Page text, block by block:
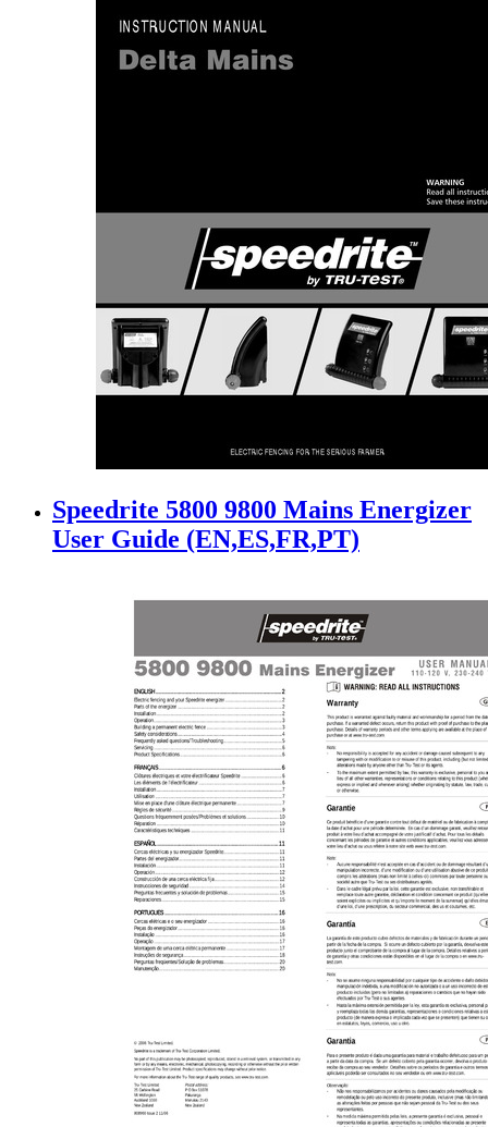
Speedrite 5800 9800 Mains Energizer
User Guide (EN,ES,FR,PT)